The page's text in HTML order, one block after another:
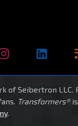
of Seibertron LLC.
Transformers®is
.